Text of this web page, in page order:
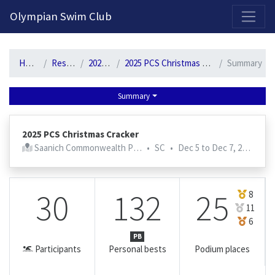
Olympian Swim Club
Home Results 2025-26 2025 PCS Christmas Cracker Summary
Summary
2025 PCS Christmas Cracker
Saanich Commonwealth Pool
• SC • Dec 5 to Dec 7, 2025
30
Participants
132
PB
Personal bests
25
8
11
6
Podium places